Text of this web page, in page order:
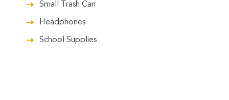
Small Trash Can
Headphones
School Supplies